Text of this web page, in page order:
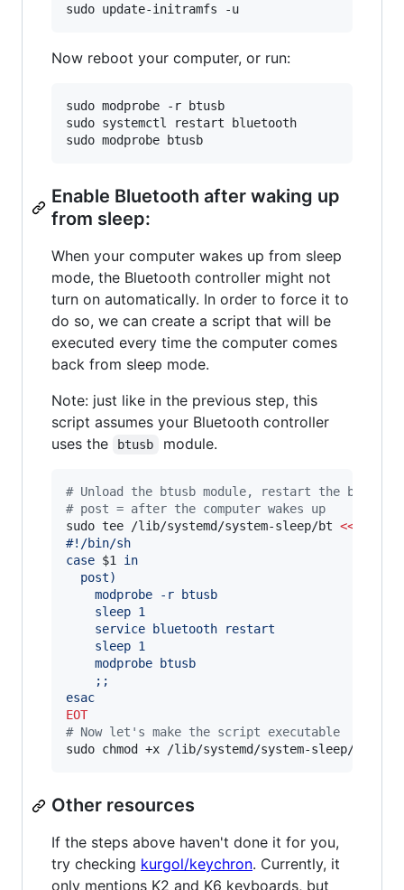
sudo update-initramfs -u
Now reboot your computer, or run:
sudo modprobe -r btusb
sudo systemctl restart bluetooth
sudo modprobe btusb
Enable Bluetooth after waking up
from sleep:
When your computer wakes up from sleep
mode, the Bluetooth controller might not
turn on automatically. In order to force it to
do so, we can create a script that will be
executed every time the computer comes
back from sleep mode.
Note: just like in the previous step, this
script assumes your Bluetooth controller
uses the
btusb module.
# Unload the btusb module, restart the
# post = after the computer wakes up
sudo tee /lib/systemd/system-sleep/bt <<
#!/bin/sh
case $1
in
  post)
    modprobe -r btusb
    sleep 1
    service bluetooth restart
    sleep 1
    modprobe btusb
    ;;
esac
EOT
# Now let's make the script executable
sudo chmod +x /lib/systemd/system-sleep/bt
Other resources
If the steps above haven't done it for you,
try checking kurgol/keychron. Currently, it
only mentions K2 and K6 keyboards, but